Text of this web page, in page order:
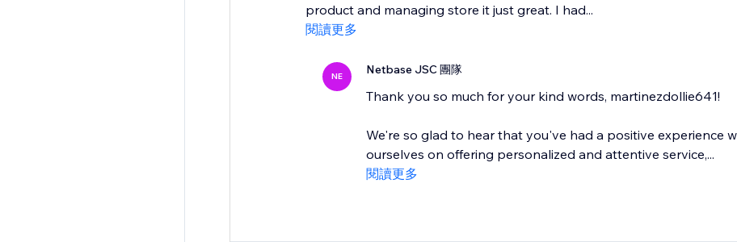
product and managing store it just great. I had...
閱讀更多
NE Netbase JSC 團隊
Thank you so much for your kind words, martinezdollie641!
We're so glad to hear that you've had a positive experience
ourselves on offering personalized and attentive service,...
閱讀更多